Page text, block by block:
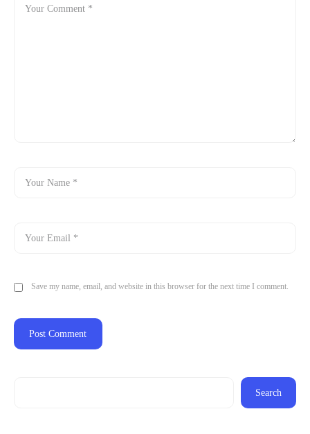
Save my name, email, and website in this browser for the next time I comment.
Search